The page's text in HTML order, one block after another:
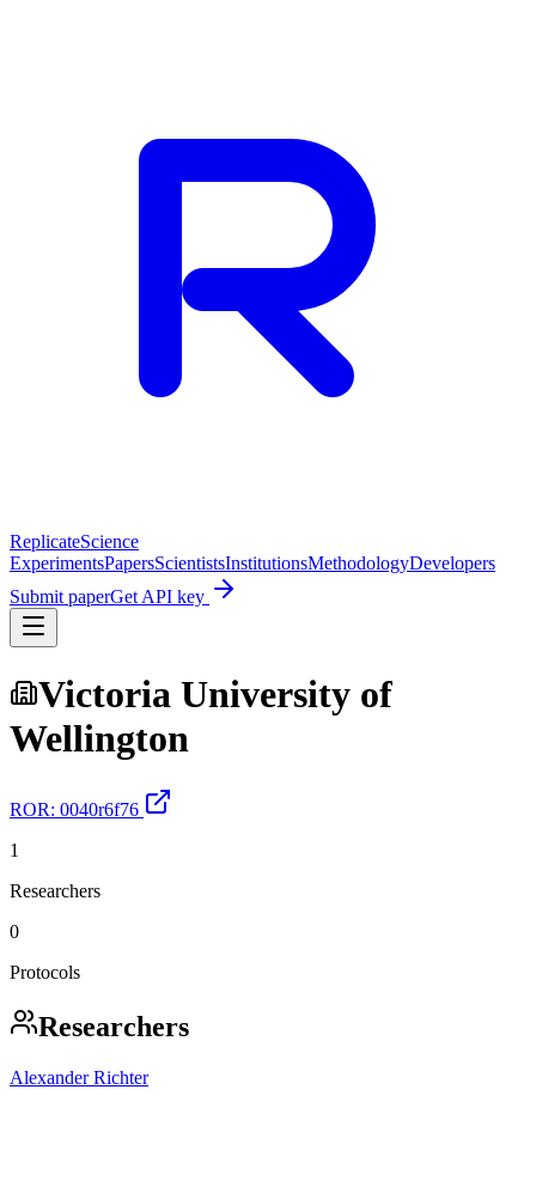
ReplicateScience
ExperimentsPapersScientistsInstitutionsMethodologyDevelopers
Submit paperGet API key
Victoria University of
Wellington
ROR: 0040r6f76
1
Researchers
0
Protocols
Researchers
Alexander Richter